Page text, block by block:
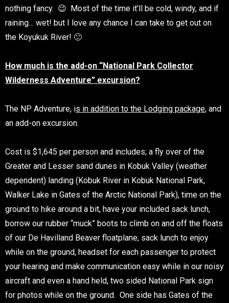
nothing fancy. 😉 Most of the time it’ll be cold, windy, and if
raining… wet! but I love any chance I can take to get out on
the Koyukuk River! 🙂
How much is the add-on “National Park Collector
Wilderness Adventure” excursion?
The NP Adventure, is in addition to the Lodging package, and
an add-on excursion.
Cost is $1,645 per person and includes; a fly over of the
Greater and Lesser sand dunes in Kobuk Valley (weather
dependent) landing (Kobuk River in Kobuk National Park,
Walker Lake in Gates of the Arctic National Park), time on the
ground to hike around a bit, have your included sack lunch,
borrow our rubber “muck” boots to climb on and off the floats
of our De Havilland Beaver floatplane, sack lunch to enjoy
while on the ground, headset for each passenger to protect
your hearing and make communication easy while in our noisy
aircraft and even a hand held, two sided National Park sign
for photos while on the ground. One side has Gates of the